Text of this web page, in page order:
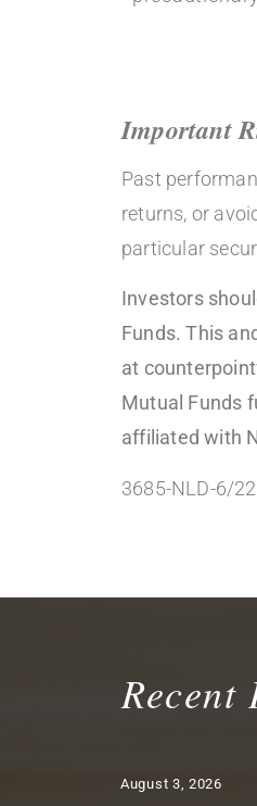
Important
Past
returns, or
particular
Investors
Funds. This
at
Mutual Funds
affiliated with
3685-NLD-6/
Recent
August 3, 2026